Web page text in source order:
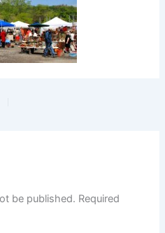
be published. Required